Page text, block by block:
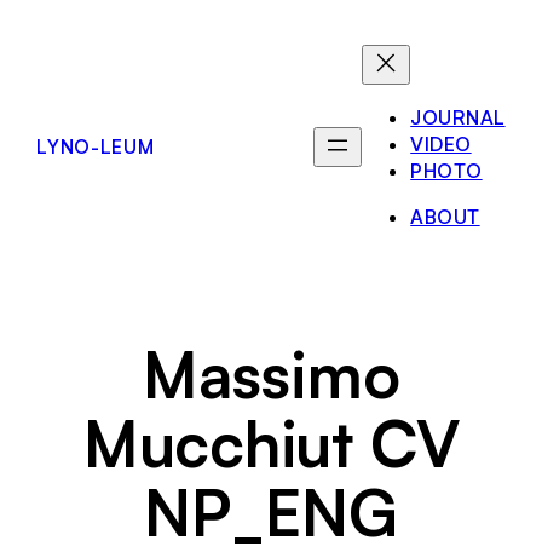
LYNO-LEUM
JOURNAL
VIDEO
PHOTO
ABOUT
Massimo
Mucchiut CV
NP_ENG